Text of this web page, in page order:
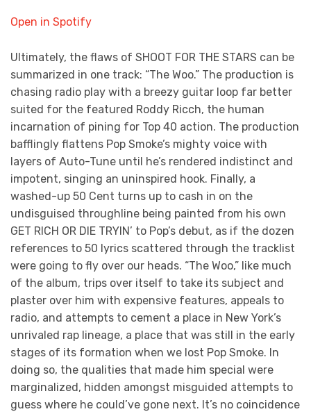
Open in Spotify
Ultimately, the flaws of SHOOT FOR THE STARS can be
summarized in one track: “The Woo.” The production is
chasing radio play with a breezy guitar loop far better
suited for the featured Roddy Ricch, the human
incarnation of pining for Top 40 action. The production
bafflingly flattens Pop Smoke’s mighty voice with
layers of Auto-Tune until he’s rendered indistinct and
impotent, singing an uninspired hook. Finally, a
washed-up 50 Cent turns up to cash in on the
undisguised throughline being painted from his own
GET RICH OR DIE TRYIN’ to Pop’s debut, as if the dozen
references to 50 lyrics scattered through the tracklist
were going to fly over our heads. “The Woo,” like much
of the album, trips over itself to take its subject and
plaster over him with expensive features, appeals to
radio, and attempts to cement a place in New York’s
unrivaled rap lineage, a place that was still in the early
stages of its formation when we lost Pop Smoke. In
doing so, the qualities that made him special were
marginalized, hidden amongst misguided attempts to
guess where he could’ve gone next. It’s no coincidence